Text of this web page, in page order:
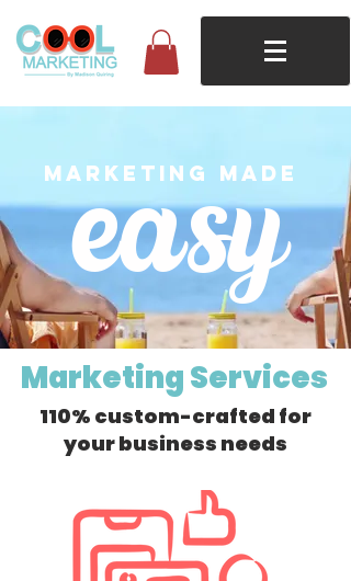
marketing made
easy
Marketing Services
110% custom-crafted for
your business needs